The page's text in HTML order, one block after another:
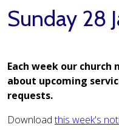
Sunday 28
Each week our
about upcoming
requests.
Downloadthis week's